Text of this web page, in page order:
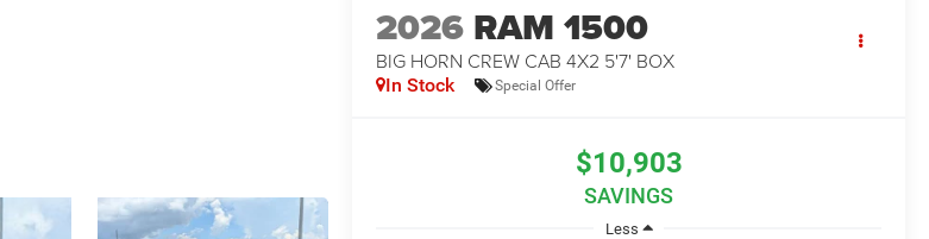
2026 RAM 1500
BIG HORN CREW CAB 4X2 5'7' BOX
In Stock Special Offer
$10,903
SAVINGS
Less